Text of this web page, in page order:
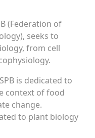
(Federation of
seeks to
from cell
is dedicated to
context of food
change.
to plant biology